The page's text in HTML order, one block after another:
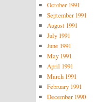
October 1991
September 1991
August 1991
July 1991
June 1991
May 1991
April 1991
March 1991
February 1991
December 1990